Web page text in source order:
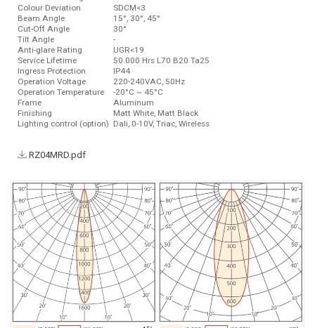
Colour Deviation
SDCM<3
Beam Angle
15°, 30°, 45°
Cut-Off Angle
30°
Tilt Angle
-
Anti-glare Rating
UGR<19
Service Lifetime
50.000 Hrs L70 B20 Ta25
Ingress Protection
IP44
Operation Voltage
220-240VAC, 50Hz
Operation Temperature
-20°C ~ 45°C
Frame
Aluminum
Finishing
Matt White, Matt Black
Lighting control (option) Dali, 0-10V, Triac, Wireless
RZ04MRD.pdf